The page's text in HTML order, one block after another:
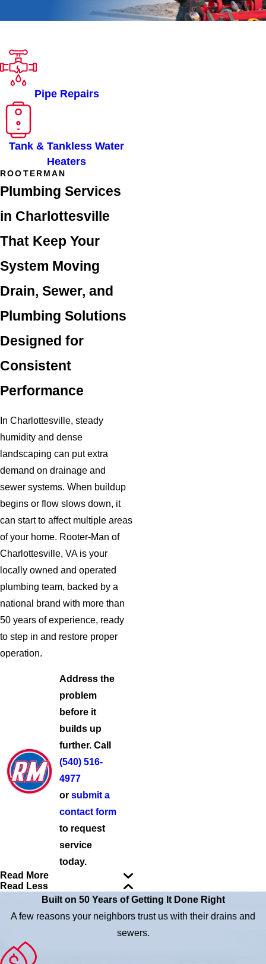
Pipe Repairs
Tank & Tankless Water
Heaters
ROOTERMAN
Plumbing Services
in Charlottesville
That Keep Your
System Moving
Drain, Sewer, and
Plumbing Solutions
Designed for
Consistent
Performance
In Charlottesville, steady
humidity and dense
landscaping can put extra
demand on drainage and
sewer systems. When buildup
begins or flow slows down, it
can start to affect multiple areas
of your home. Rooter-Man of
Charlottesville, VA is your
locally owned and operated
plumbing team, backed by a
national brand with more than
50 years of experience, ready
to step in and restore proper
operation.
Address the
problem
before it
builds up
further. Call
(540) 516-
4977
or submit a
contact form
to request
service
today.
Read More
Read Less
Built on 50 Years of Getting It Done Right
A few reasons your neighbors trust us with their drains and
sewers.